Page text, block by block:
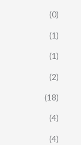
(0)
(1)
(1)
(2)
(18)
(4)
(4)